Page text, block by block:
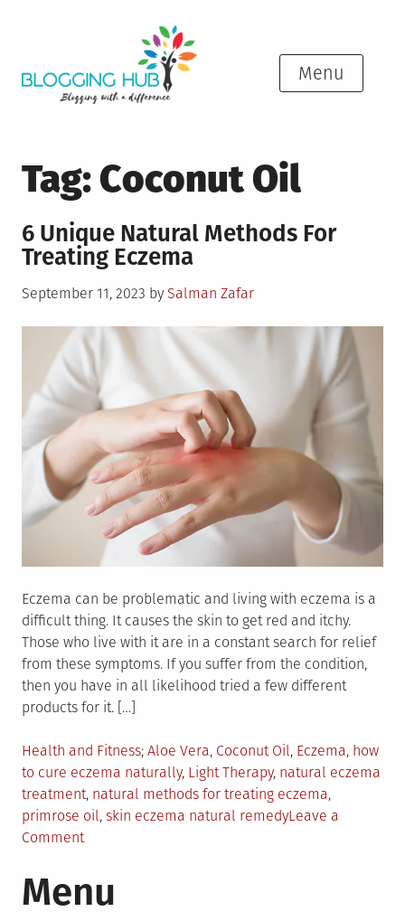
Menu
Tag:Coconut Oil
6 Unique Natural Methods For
Treating Eczema
Posted
September 11, 2023 by Salman Zafar
Eczema can be problematic and living with eczema is a
difficult thing. It causes the skin to get red and itchy.
Those who live with it are in a constant search for relief
from these symptoms. If you suffer from the condition,
then you have in all likelihood tried a few different
products for it. […]
Posted
in
Health and Fitness Tagged
Aloe Vera, Coconut Oil, Eczema, how
to cure eczema naturally, Light Therapy, natural eczema
treatment, natural methods for treating eczema,
primrose oil, skin eczema natural remedyLeave a
Commenton
Unique
Natural
Menu